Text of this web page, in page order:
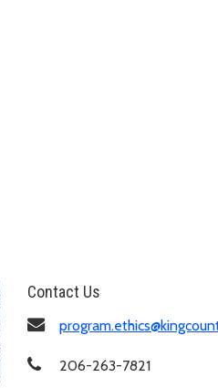
Contact Us
206-263-7821